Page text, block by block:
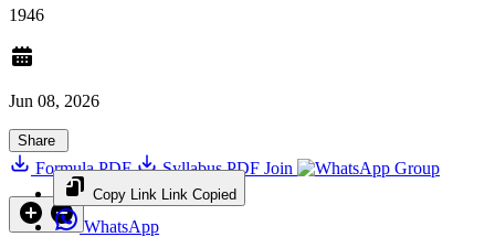
1946
Jun 08, 2026
Share
Copy Link Link Copied
WhatsApp
Formula PDF Syllabus PDF Join Group